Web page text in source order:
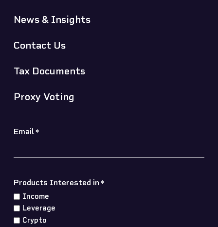
News & Insights
Contact Us
Tax Documents
Proxy Voting
Email *
Products Interested in *
Income
Leverage
Crypto